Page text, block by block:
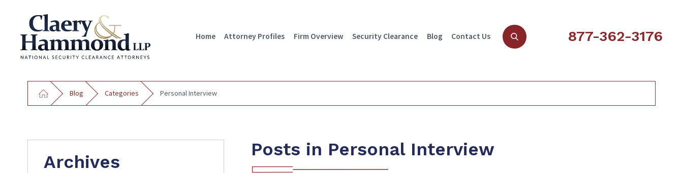
Home Attorney Profiles Firm Overview Security Clearance Blog Contact Us 877-362-3176
Blog Categories Personal Interview
Posts in Personal Interview
Archives